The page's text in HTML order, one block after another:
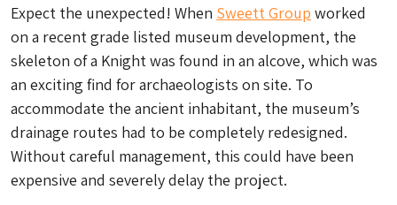
Expect the unexpected! When Sweett Group worked
on a recent grade listed museum development, the
skeleton of a Knight was found in an alcove, which was
an exciting find for archaeologists on site. To
accommodate the ancient inhabitant, the museum’s
drainage routes had to be completely redesigned.
Without careful management, this could have been
expensive and severely delay the project.